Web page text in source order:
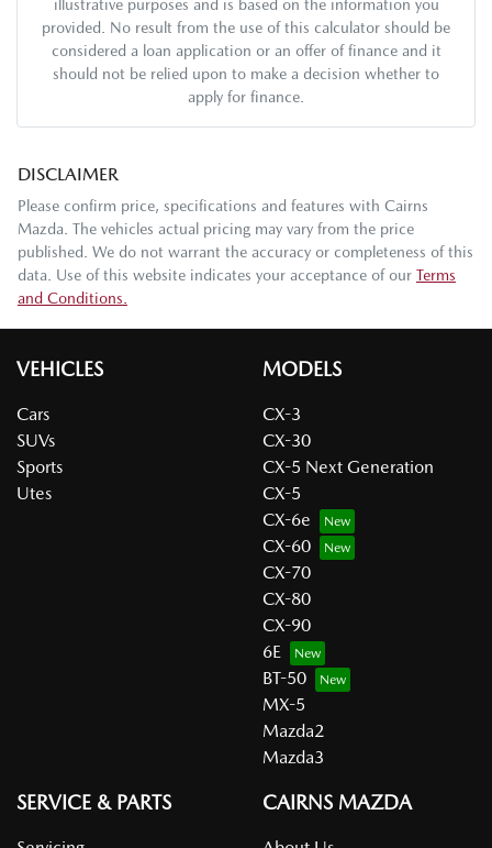
illustrative purposes and is based on the information you
provided. No result from the use of this calculator should be
considered a loan application or an offer of finance and it
should not be relied upon to make a decision whether to
apply for finance.
DISCLAIMER
Please confirm price, specifications and features with Cairns
Mazda . The vehicles actual pricing may vary from the price
published. We do not warrant the accuracy or completeness of this
data. Use of this website indicates your acceptance of our Terms
and Conditions.
VEHICLES
Cars
SUVs
Sports
Utes
MODELS
CX-3
CX-30
CX-5 Next Generation
CX-5
CX-6e
CX-60
CX-70
CX-80
CX-90
6E
BT-50
MX-5
Mazda2
Mazda3
SERVICE & PARTS CAIRNS MAZDA